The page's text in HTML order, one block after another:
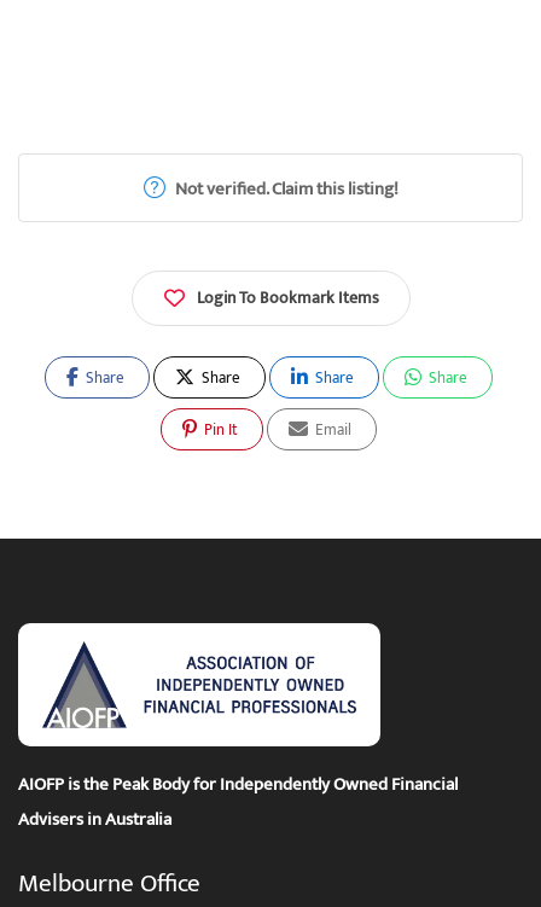
Not verified. Claim this listing!
Login To Bookmark Items
Share Share Share
Share
Pin It
Email
AIOFP is the Peak Body for Independently Owned Financial
Advisers in Australia
Melbourne Office